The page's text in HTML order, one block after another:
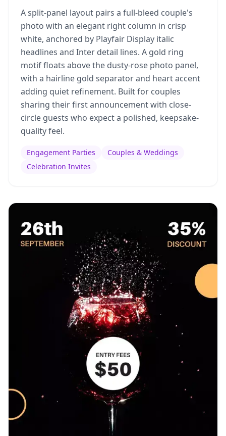
A split-panel layout pairs a full-bleed couple's
photo with an elegant right column in crisp
white, anchored by Playfair Display italic
headlines and Inter detail lines. A gold ring
motif floats above the dusty-rose photo panel,
with a hairline gold separator and heart accent
adding quiet refinement. Built for couples
sharing their first announcement with close-
circle guests who expect a polished, keepsake-
quality feel.
Engagement Parties
Couples & Weddings
Celebration Invites